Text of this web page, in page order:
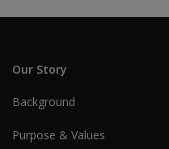
Our Story
Background
Purpose & Values